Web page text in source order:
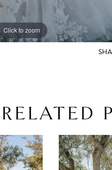
Click to zoom
Click to zoom
RELATED